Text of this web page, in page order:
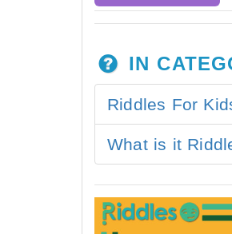
IN
Riddles For
What is it